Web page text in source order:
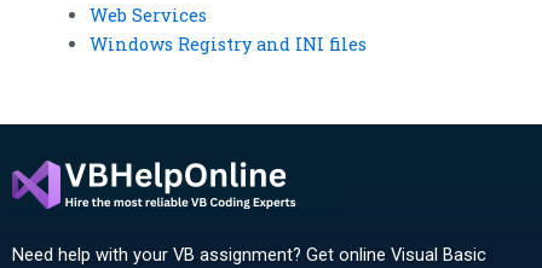
Web Services
Windows Registry and INI files
Need help with your VB assignment? Get online Visual Basic